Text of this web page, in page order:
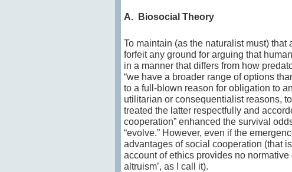
A. Biosocial Theory
To maintain (as the naturalist must)
forfeit any ground for arguing that
in a manner that differs from how
“we have a broader range of options
to a full-blown reason for obligation to
utilitarian or consequentialist reasons,
treated the latter respectfully and
cooperation” enhanced the survival
“evolve.” However, even if the
advantages of social cooperation (that
account of ethics provides no
altruism’, as I call it).